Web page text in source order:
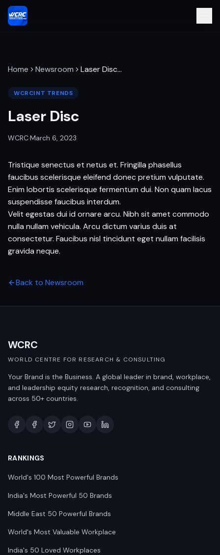
Home Newsroom Laser Disc…
WCRCINT TRENDS
Laser Disc
WCRC·March 6, 2023
Tristique senectus et netus et. Fringilla phasellus
faucibus scelerisque eleifend donec pretium vulputate.
Enim lobortis scelerisque fermentum dui. Non quam lacus
suspendisse faucibus interdum.
Velit egestas dui id ornare arcu. Nibh sit amet commodo
nulla nullam vehicula. Arcu dictum varius duis at
consectetur. Faucibus nisl tincidunt eget nullam facilisis
gravida neque.
Back to Newsroom
WCRC
WORLD CENTRE FOR RESEARCH & CONSULTING
Your Brand is the Business. A global leader in brand, workplace,
and leadership equity research, recognition, and consulting
across 50+ countries.
RANKINGS
World's 100 Most Powerful Brands
India's Most Powerful 50 Brands
Middle East 50 Powerful Brands
World's Most Valuable Workplace
India's 50 Loved Workplaces